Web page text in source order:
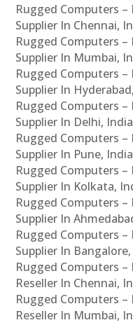
Rugged Computers
Supplier In Chennai,
Rugged Computers
Supplier In Mumbai,
Rugged Computers
Supplier In
Rugged Computers
Supplier In Delhi, India
Rugged Computers
Supplier In Pune, India
Rugged Computers
Supplier In Kolkata,
Rugged Computers
Supplier In
Rugged Computers
Supplier In
Rugged Computers
Reseller In Chennai,
Rugged Computers
Reseller In Mumbai,